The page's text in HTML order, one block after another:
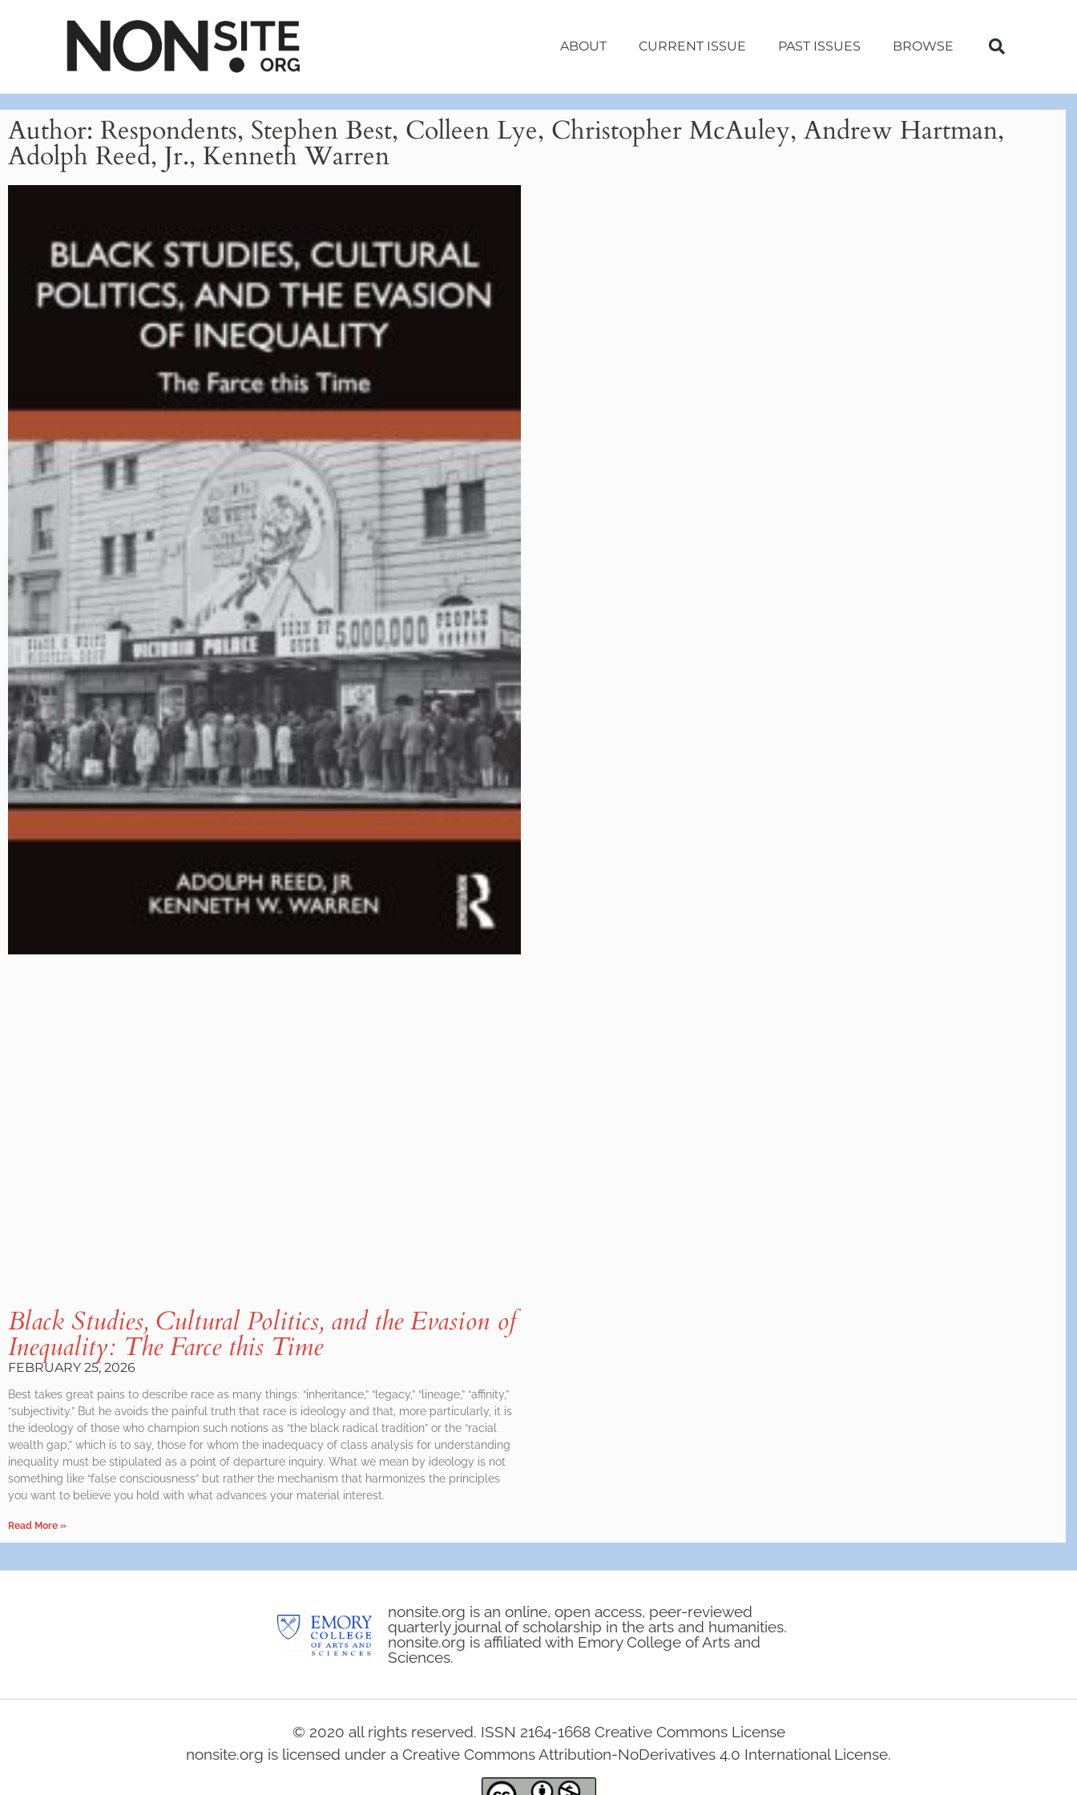
ABOUT CURRENT ISSUE PAST ISSUES BROWSE
Author: Respondents, Stephen Best, Colleen Lye, Christopher McAuley, Andrew Hartman,
Adolph Reed, Jr., Kenneth Warren
Black Studies, Cultural Politics, and the Evasion of
Inequality: The Farce this Time
FEBRUARY 25, 2026
Best takes great pains to describe race as many things: “inheritance,” “legacy,” “lineage,” “affinity,”
“subjectivity.” But he avoids the painful truth that race is ideology and that, more particularly, it is
the ideology of those who champion such notions as “the black radical tradition” or the “racial
wealth gap,” which is to say, those for whom the inadequacy of class analysis for understanding
inequality must be stipulated as a point of departure inquiry. What we mean by ideology is not
something like “false consciousness” but rather the mechanism that harmonizes the principles
you want to believe you hold with what advances your material interest.
Read More »
nonsite.org is an online, open access, peer-reviewed
quarterly journal of scholarship in the arts and humanities.
nonsite.org is affiliated with Emory College of Arts and
Sciences.
© 2020 all rights reserved. ISSN 2164-1668 Creative Commons License
nonsite.org is licensed under a Creative Commons Attribution-NoDerivatives 4.0 International License.